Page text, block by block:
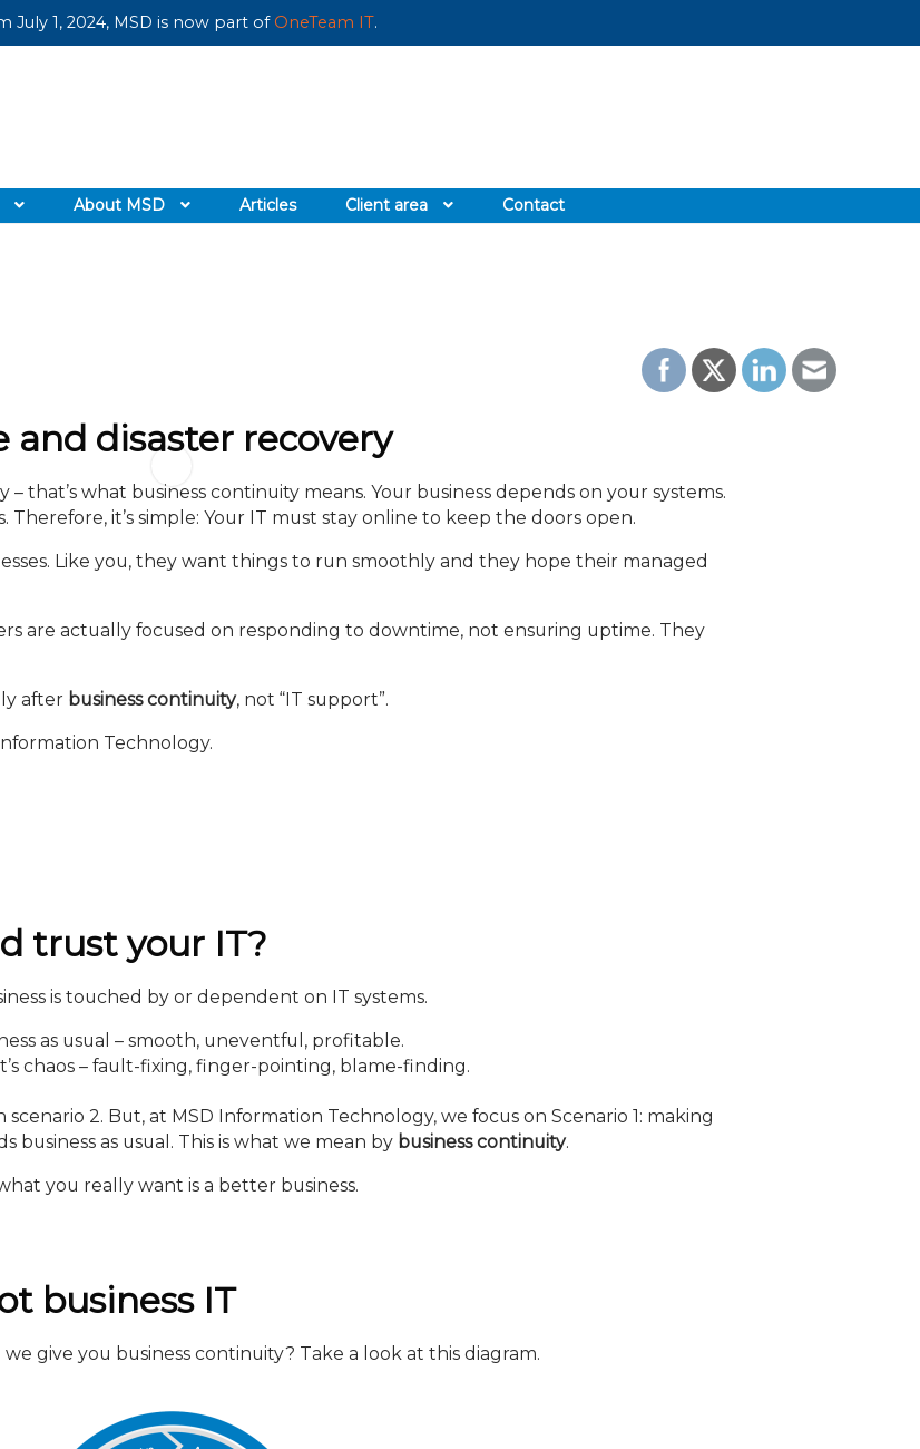
July 1, 2024, MSD is now part of OneTeam IT.
About MSD Articles Client area Contact
disaster recovery
that’s what business continuity means. Your business depends on your systems.
it’s simple: Your IT must stay online to keep the doors open.
Like you, they want things to run smoothly and they hope their managed
are actually focused on responding to downtime, not ensuring uptime. They
after business continuity, not “IT support”.
Technology.
trust your IT?
is touched by or dependent on IT systems.
as usual – smooth, uneventful, profitable.
chaos – fault-fixing, finger-pointing, blame-finding.
2. But, at MSD Information Technology, we focus on Scenario 1: making
business as usual. This is what we mean by business continuity.
you really want is a better business.
business IT
we give you business continuity? Take a look at this diagram.